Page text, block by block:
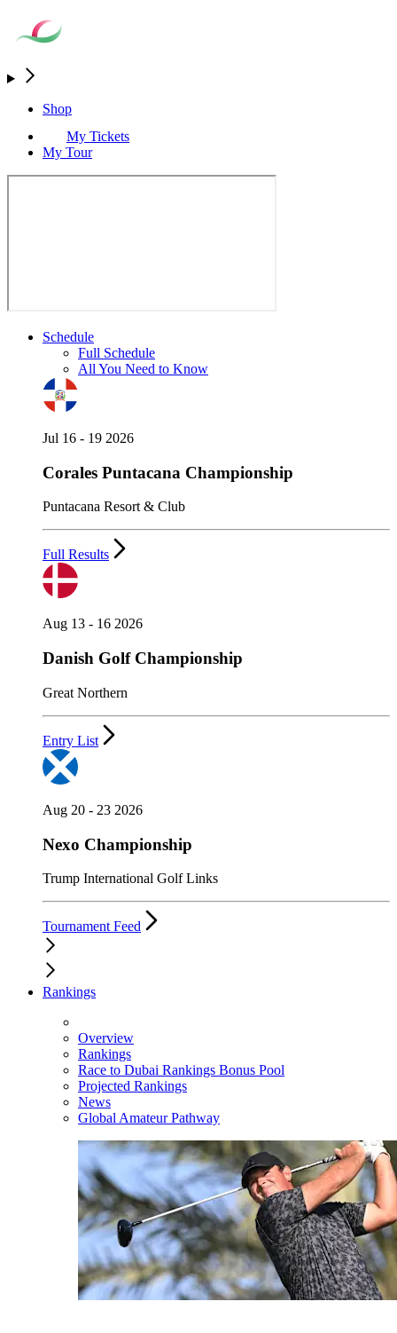
Shop
My Tickets
My Tour
Schedule
Full Schedule
All You Need to Know
Jul 16 - 19 2026
Corales Puntacana Championship
Puntacana Resort & Club
Full Results
Aug 13 - 16 2026
Danish Golf Championship
Great Northern
Entry List
Aug 20 - 23 2026
Nexo Championship
Trump International Golf Links
Tournament Feed
Rankings
Overview
Rankings
Race to Dubai Rankings Bonus Pool
Projected Rankings
News
Global Amateur Pathway